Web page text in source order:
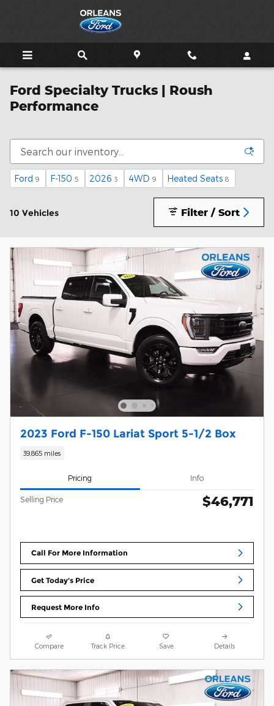
Ford Specialty Trucks | Roush
Performance
Ford 9 F-150 5 2026 3 4WD 9 Heated Seats 8
10 Vehicles Filter / Sort
2023 Ford F-150 Lariat Sport 5-1/2 Box
39,865 miles
Pricing Info
Selling Price $46,771
Call For More Information
Get Today's Price
Request More Info
Compare Track Price Save Details